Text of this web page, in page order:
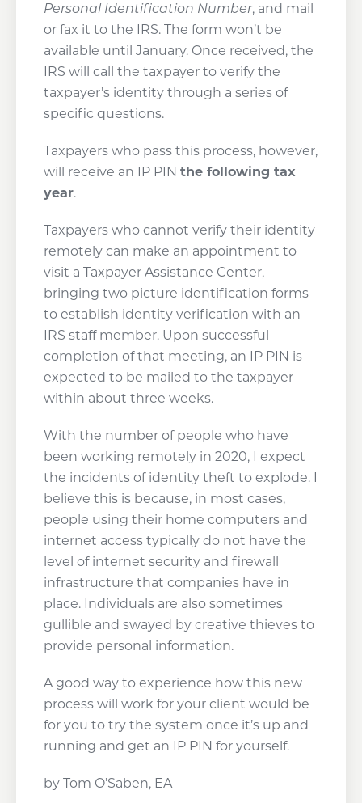
Personal Identification Number, and mail
or fax it to the IRS. The form won’t be
available until January. Once received, the
IRS will call the taxpayer to verify the
taxpayer’s identity through a series of
specific questions.
Taxpayers who pass this process, however,
will receive an IP PIN the following tax
year.
Taxpayers who cannot verify their identity
remotely can make an appointment to
visit a Taxpayer Assistance Center,
bringing two picture identification forms
to establish identity verification with an
IRS staff member. Upon successful
completion of that meeting, an IP PIN is
expected to be mailed to the taxpayer
within about three weeks.
With the number of people who have
been working remotely in 2020, I expect
the incidents of identity theft to explode. I
believe this is because, in most cases,
people using their home computers and
internet access typically do not have the
level of internet security and firewall
infrastructure that companies have in
place. Individuals are also sometimes
gullible and swayed by creative thieves to
provide personal information.
A good way to experience how this new
process will work for your client would be
for you to try the system once it’s up and
running and get an IP PIN for yourself.
by Tom O’Saben, EA